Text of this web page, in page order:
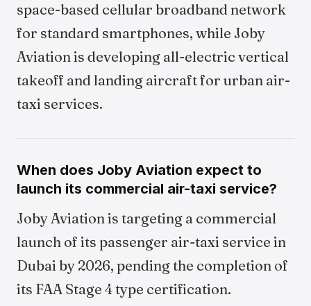
space-based cellular broadband network
for standard smartphones, while Joby
Aviation is developing all-electric vertical
takeoff and landing aircraft for urban air-
taxi services.
When does Joby Aviation expect to
launch its commercial air-taxi service?
Joby Aviation is targeting a commercial
launch of its passenger air-taxi service in
Dubai by 2026, pending the completion of
its FAA Stage 4 type certification.